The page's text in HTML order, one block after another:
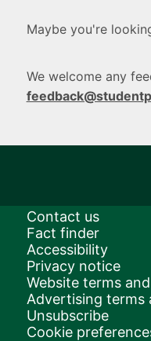
Maybe you're
We welcome any
Contact us
Fact finder
Accessibility
Privacy notice
Website terms
Advertising terms
Unsubscribe
Cookie